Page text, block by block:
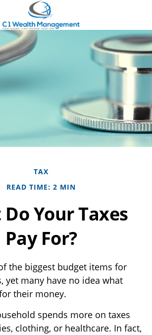
TAX
READ TIME: 2 MIN
Your Taxes
Pay For?
the biggest budget items for
yet many have no idea what
their money.
spends more on taxes
clothing, or healthcare. In fact,